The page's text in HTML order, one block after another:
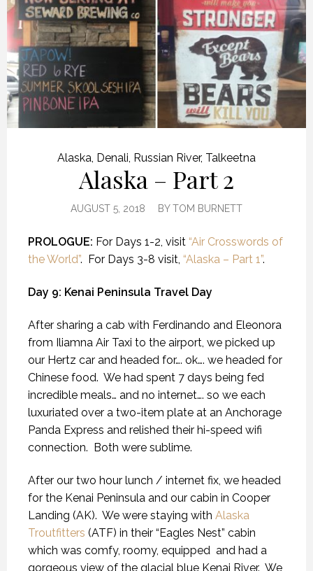
Alaska, Denali, Russian River, Talkeetna
Alaska – Part 2
AUGUST 5, 2018 BYTOM BURNETT
PROLOGUE: For Days 1-2, visit “Air Crosswords of
the World”. For Days 3-8 visit, “Alaska – Part 1”.
Day 9: Kenai Peninsula Travel Day
After sharing a cab with Ferdinando and Eleonora
from Iliamna Air Taxi to the airport, we picked up
our Hertz car and headed for…. ok…. we headed for
Chinese food. We had spent 7 days being fed
incredible meals… and no internet…. so we each
luxuriated over a two-item plate at an Anchorage
Panda Express and relished their hi-speed wifi
connection. Both were sublime.
After our two hour lunch / internet fix, we headed
for the Kenai Peninsula and our cabin in Cooper
Landing (AK). We were staying with Alaska
Troutfitters (ATF) in their “Eagles Nest” cabin
which was comfy, roomy, equipped and had a
gorgeous view of the glacial blue Kenai River. We